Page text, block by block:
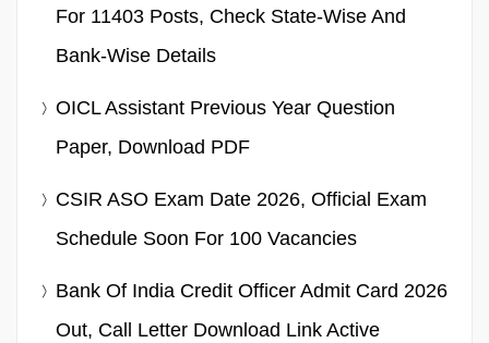
For 11403 Posts, Check State-Wise And
Bank-Wise Details
OICL Assistant Previous Year Question
Paper, Download PDF
CSIR ASO Exam Date 2026, Official Exam
Schedule Soon For 100 Vacancies
Bank Of India Credit Officer Admit Card 2026
Out, Call Letter Download Link Active